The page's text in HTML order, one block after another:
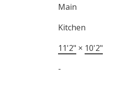
Main
Kitchen
11'2" × 10'2"
-